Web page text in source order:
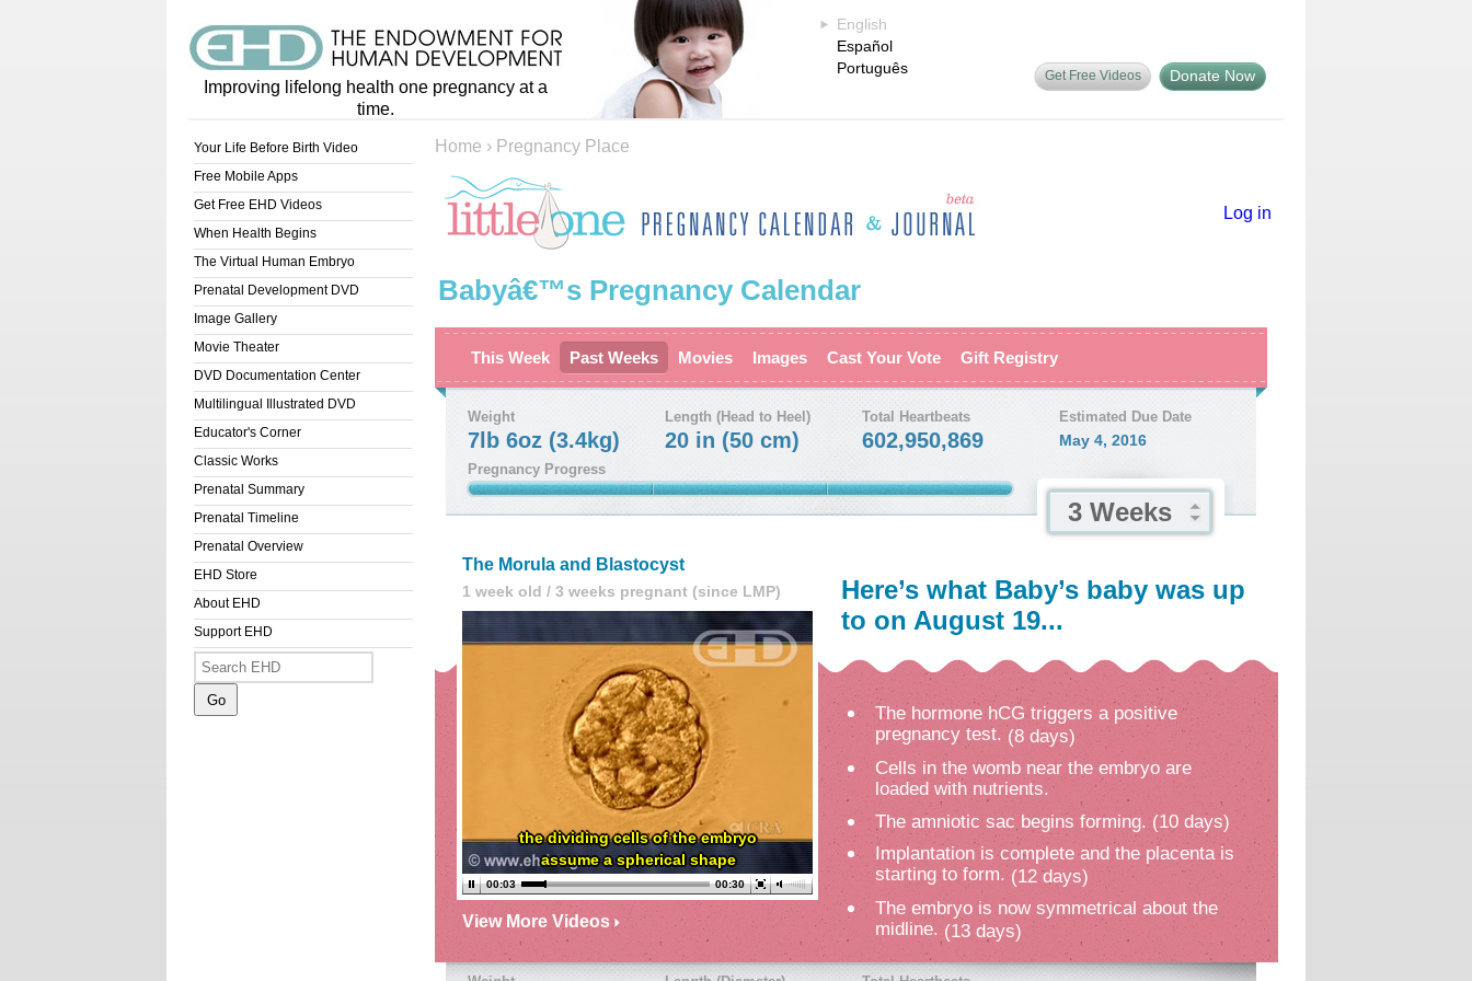
Improving lifelong health one pregnancy at a
time.
English
Español
Português
Donate Now
Get Free Videos
Your Life Before Birth Video
Free Mobile Apps
Get Free EHD Videos
When Health Begins
The Virtual Human Embryo
Prenatal Development DVD
Image Gallery
Movie Theater
DVD Documentation Center
Multilingual Illustrated DVD
Educator's Corner
Classic Works
Prenatal Summary
Prenatal Timeline
Prenatal Overview
EHD Store
About EHD
Support EHD
Home › Pregnancy Place
Log in
Babyâ€™s Pregnancy Calendar
This Week Past Weeks Movies Images Cast Your Vote Gift Registry
Weight Length (Head to Heel) Total Heartbeats Estimated Due Date
7lb 6oz (3.4kg) 20 in (50 cm) 602,950,869 May 4, 2016
Pregnancy Progress
3 Weeks
The Morula and Blastocyst
1 week old / 3 weeks pregnant (since LMP)
the dividing cells of the embryo
assume a spherical shape
00:04 00:30
View More Videos
Here’s what Baby’s baby was up
to on August 19...
The hormone hCG triggers a positive
pregnancy test.(8 days)
Cells in the womb near the embryo are
loaded with nutrients.
The amniotic sac begins forming. (10 days)
Implantation is complete and the placenta is
starting to form.(12 days)
The embryo is now symmetrical about the
midline. (13 days)